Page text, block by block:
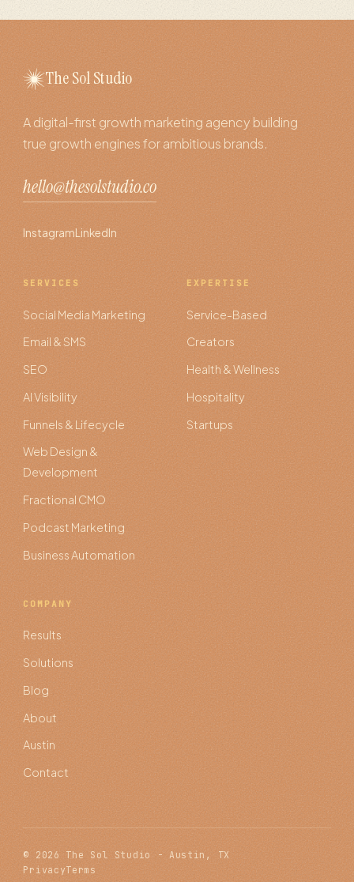
The Sol Studio
A digital-first growth marketing agency building
true growth engines for ambitious brands.
hello@thesolstudio.co
InstagramLinkedIn
SERVICES
Social Media Marketing
Email & SMS
SEO
AI Visibility
Funnels & Lifecycle
Web Design &
Development
Fractional CMO
Podcast Marketing
Business Automation
EXPERTISE
Service-Based
Creators
Health & Wellness
Hospitality
Startups
COMPANY
Results
Solutions
Blog
About
Austin
Contact
© 2026 The Sol Studio - Austin, TX
PrivacyTerms